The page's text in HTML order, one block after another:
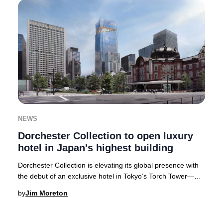
NEWS
Dorchester Collection to open luxury
hotel in Japan's highest building
Dorchester Collection is elevating its global presence with
the debut of an exclusive hotel in Tokyo’s Torch Tower—
byJim Moreton